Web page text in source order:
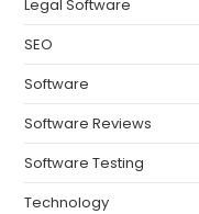
Legal Software
SEO
Software
Software Reviews
Software Testing
Technology